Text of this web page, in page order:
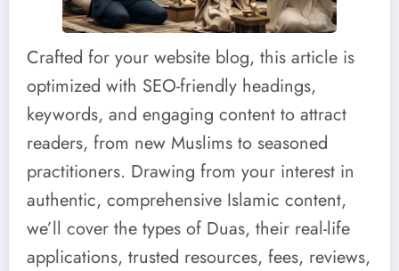
Crafted for your website blog, this article is
optimized with SEO-friendly headings,
keywords, and engaging content to attract
readers, from new Muslims to seasoned
practitioners. Drawing from your interest in
authentic, comprehensive Islamic content,
we’ll cover the types of Duas, their real-life
applications, trusted resources, fees, reviews,